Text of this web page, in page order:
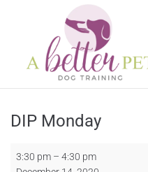
DIP Monday
3:30 pm – 4:30 pm